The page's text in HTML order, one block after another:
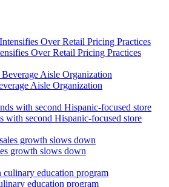
Over Retail Pricing Practices
Aisle Organization
with second Hispanic-focused store
growth slows down
education program